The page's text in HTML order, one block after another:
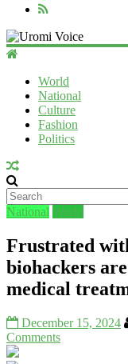
Uromi
World
National
Culture
Fashion
Politics
National World
Frustrated
biohackers
medical
December 15, 2024
Comments